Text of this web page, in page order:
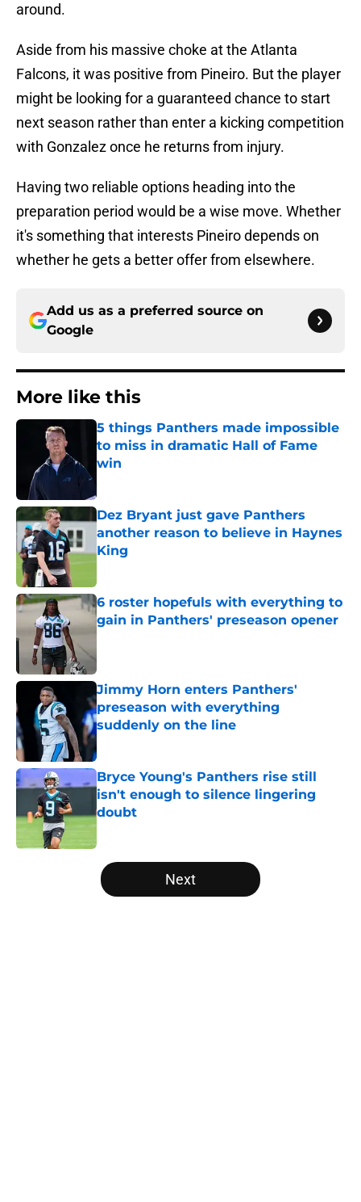
around.
Aside from his massive choke at the Atlanta
Falcons, it was positive from Pineiro. But the player
might be looking for a guaranteed chance to start
next season rather than enter a kicking competition
with Gonzalez once he returns from injury.
Having two reliable options heading into the
preparation period would be a wise move. Whether
it's something that interests Pineiro depends on
whether he gets a better offer from elsewhere.
Add us as a preferred source on
Google
More like this
5 things Panthers made impossible
to miss in dramatic Hall of Fame
win
Dez Bryant just gave Panthers
another reason to believe in Haynes
King
6 roster hopefuls with everything to
gain in Panthers' preseason opener
Published by on Invalid Date
Jimmy Horn enters Panthers'
preseason with everything
suddenly on the line
Bryce Young's Panthers rise still
isn't enough to silence lingering
doubt
Published by on Invalid Date
5 related articles loaded
Next